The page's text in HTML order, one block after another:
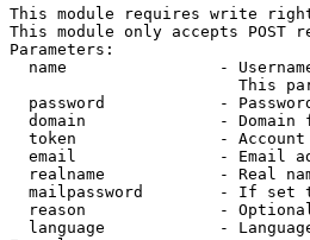
This module requires write
This module only accepts POST
Parameters:
name                -
This
password            -
domain              - Domain
token               -
email               - Email
realname            - Real
mailpassword        - If set
reason              -
language            -